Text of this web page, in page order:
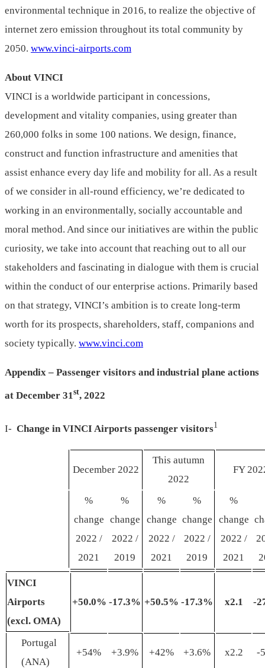
environmental technique in 2016, to realize the objective of
internet zero emission throughout its total community by
2050. www.vinci-airports.com
About VINCI
VINCI is a worldwide participant in concessions,
development and vitality companies, using greater than
260,000 folks in some 100 nations. We design, finance,
construct and function infrastructure and amenities that
assist enhance every day life and mobility for all. As a result
of we consider in all-round efficiency, we’re dedicated to
working in an environmentally, socially accountable and
moral method. And since our initiatives are within the public
curiosity, we take into account that reaching out to all our
stakeholders and fascinating in dialogue with them is crucial
within the conduct of our enterprise actions. Primarily based
on that strategy, VINCI’s ambition is to create long-term
worth for its prospects, shareholders, staff, companions and
society typically. www.vinci.com
Appendix – Passenger visitors and industrial plane actions
at December 31st, 2022
I- Change in VINCI Airports passenger visitors1
December 2022
This autumn
2022
FY
%
change
2022 /
2021
%
change
2022 /
2019
%
change
2022 /
2021
%
change
2022 /
2019
%
change
2022 /
2021
VINCI
Airports
(excl. OMA)
+50.0% -17.3% +50.5% -17.3% x2.1 -
Portugal
(ANA)
+54% +3.9% +42% +3.6% x2.2 -